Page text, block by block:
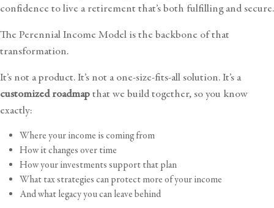
confidence to live a retirement that’s both fulfilling and secure.
The Perennial Income Model is the backbone of that
transformation.
It’s not a product. It’s not a one-size-fits-all solution. It’s a
customized roadmapthat we build together, so you know
exactly:
Where your income is coming from
How it changes over time
How your investments support that plan
What tax strategies can protect more of your income
And what legacy you can leave behind